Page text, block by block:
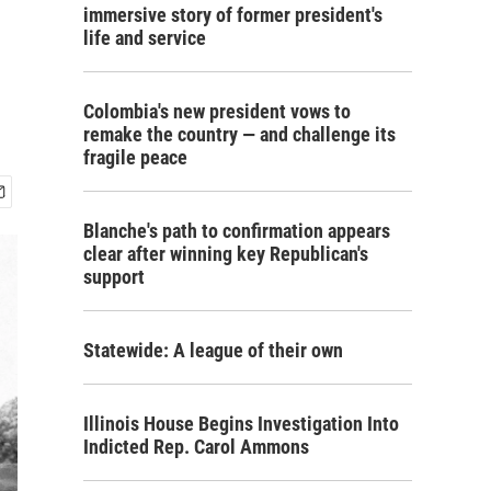
immersive story of former president's
life and service
Colombia's new president vows to
remake the country — and challenge its
fragile peace
Blanche's path to confirmation appears
clear after winning key Republican's
support
Statewide: A league of their own
Illinois House Begins Investigation Into
Indicted Rep. Carol Ammons